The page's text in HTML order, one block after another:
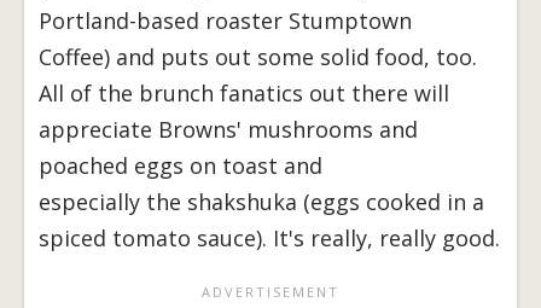
Portland-based roaster Stumptown
Coffee) and puts out some solid food, too.
All of the brunch fanatics out there will
appreciate Browns' mushrooms and
poached eggs on toast and
especially the shakshuka (eggs cooked in a
spiced tomato sauce). It's really, really good.